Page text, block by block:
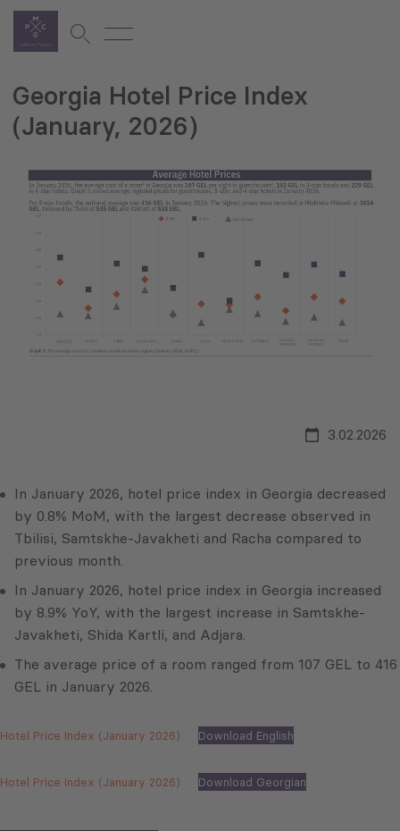
Georgia Hotel Price Index
(January, 2026)
3.02.2026
In January 2026, hotel price index in Georgia decreased
by 0.8% MoM, with the largest decrease observed in
Tbilisi, Samtskhe-Javakheti and Racha compared to
previous month.
In January 2026, hotel price index in Georgia increased
by 8.9% YoY, with the largest increase in Samtskhe-
Javakheti, Shida Kartli, and Adjara.
The average price of a room ranged from 107 GEL to 416
GEL in January 2026.
Hotel Price Index (January 2026) Download English
Hotel Price Index (January 2026) Download Georgian